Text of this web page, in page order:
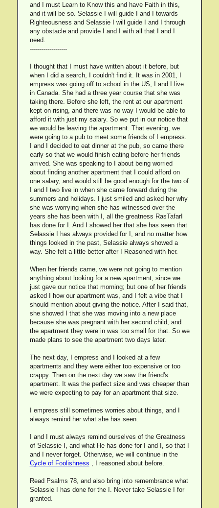
and I must Learn to Know this and have Faith in this,
and it will be so. Selassie I will guide I and I towards
Righteousness and Selassie I will guide I and I through
any obstacle and provide I and I with all that I and I
need.
-------------------
I thought that I must have written about it before, but
when I did a search, I couldn't find it. It was in 2001, I
empress was going off to school in the US, I and I live
in Canada. She had a three year course that she was
taking there. Before she left, the rent at our apartment
kept on rising, and there was no way I would be able to
afford it with just my salary. So we put in our notice that
we would be leaving the apartment. That evening, we
were going to a pub to meet some friends of I empress.
I and I decided to eat dinner at the pub, so came there
early so that we would finish eating before her friends
arrived. She was speaking to I about being worried
about finding another apartment that I could afford on
one salary, and would still be good enough for the two of
I and I two live in when she came forward during the
summers and holidays. I just smiled and asked her why
she was worrying when she has witnessed over the
years she has been with I, all the greatness RasTafarI
has done for I. And I showed her that she has seen that
Selassie I has always provided for I, and no matter how
things looked in the past, Selassie always showed a
way. She felt a little better after I Reasoned with her.
When her friends came, we were not going to mention
anything about looking for a new apartment, since we
just gave our notice that morning; but one of her friends
asked I how our apartment was, and I felt a vibe that I
should mention about giving the notice. After I said that,
she showed I that she was moving into a new place
because she was pregnant with her second child, and
the apartment they were in was too small for that. So we
made plans to see the apartment two days later.
The next day, I empress and I looked at a few
apartments and they were either too expensive or too
crappy. Then on the next day we saw the friend's
apartment. It was the perfect size and was cheaper than
we were expecting to pay for an apartment that size.
I empress still sometimes worries about things, and I
always remind her what she has seen.
I and I must always remind ourselves of the Greatness
of Selassie I, and what He has done for I and I, so that I
and I never forget. Otherwise, we will continue in the
Cycle of Foolishness , I reasoned about before.
Read Psalms 78, and also bring into remembrance what
Selassie I has done for the I. Never take Selassie I for
granted.